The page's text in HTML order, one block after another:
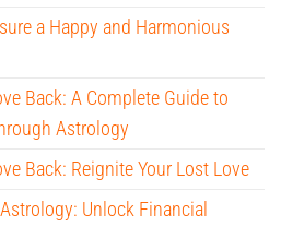
a Happy and Harmonious
Back: A Complete Guide to
Astrology
Back: Reignite Your Lost Love
Unlock Financial